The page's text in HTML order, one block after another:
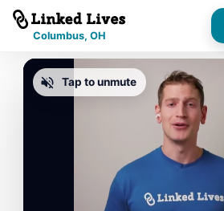
Columbus, OH
Tap to unmute